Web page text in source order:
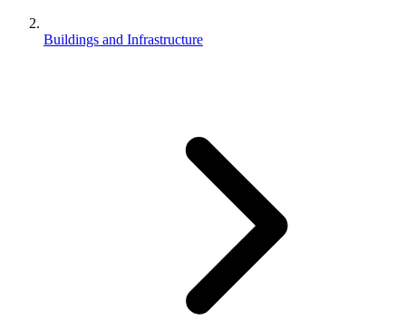
Buildings and Infrastructure